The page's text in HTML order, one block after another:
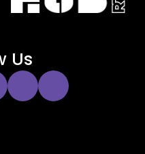
Us
YouTube
Link
LinkedIn
Link